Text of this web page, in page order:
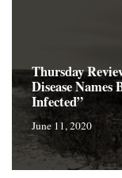
Thursday
Disease
Infected”
June 11, 2020